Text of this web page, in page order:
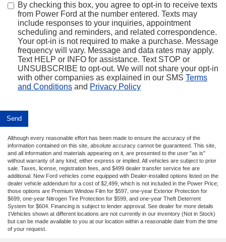
By checking this box, you agree to opt-in to receive texts
from Power Ford at the number entered. Texts may
include responses to your inquiries, appointment
scheduling and reminders, and related correspondence.
Your opt-in is not required to make a purchase. Message
frequency will vary. Message and data rates may apply.
Text HELP or INFO for assistance. Text STOP or
UNSUBSCRIBE to opt-out. We will not share your opt-in
with other companies as explained in our SMS Terms
and Conditions and Privacy Policy
Although every reasonable effort has been made to ensure the accuracy of the
information contained on this site, absolute accuracy cannot be guaranteed. This site,
and all information and materials appearing on it, are presented to the user "as is"
without warranty of any kind, either express or implied. All vehicles are subject to prior
sale. Taxes, license, registration fees, and $499 dealer transfer service fee are
additional. New Ford vehicles come equipped with Dealer-installed options listed on the
dealer vehicle addendum for a cost of $2,499, which is not included in the Power Price;
those options are Premium Window Film for $597, one-year Exterior Protection for
$699, one-year Nitrogen Tire Protection for $599, and one-year Theft Deterrent
System for $604. Financing is subject to lender approval. See dealer for more details
‡Vehicles shown at different locations are not currently in our inventory (Not in Stock)
but can be made available to you at our location within a reasonable date from the time
of your request.